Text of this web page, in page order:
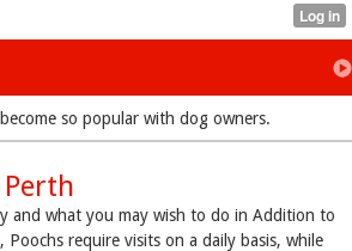
so popular with dog owners.
Perth
and what you may wish to do in Addition to
Poochs require visits on a daily basis, while